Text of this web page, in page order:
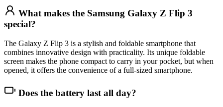
What makes the Samsung Galaxy Z Flip 3
special?
The Galaxy Z Flip 3 is a stylish and foldable smartphone that
combines innovative design with practicality. Its unique foldable
screen makes the phone compact to carry in your pocket, but when
opened, it offers the convenience of a full-sized smartphone.
Does the battery last all day?